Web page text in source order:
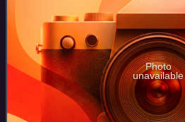
Photo
unavailable